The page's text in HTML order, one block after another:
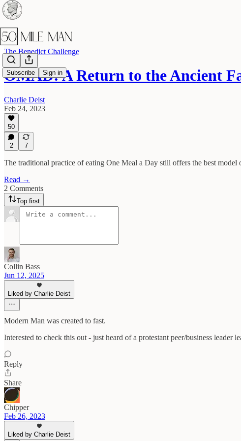
Subscribe Sign in
The Benedict Challenge
OMAD: A Return to the Ancient
Charlie Deist
Feb 24, 2023
50
2 7
The traditional practice of eating One Meal a Day still offers the best model
Read →
2 Comments
Top first
Collin Bass
Jun 12, 2025
Liked by Charlie Deist
Modern Man was created to fast.
Interested to check this out - just heard of a protestant peer/business
Reply
Share
Chipper
Feb 26, 2023
Liked by Charlie Deist